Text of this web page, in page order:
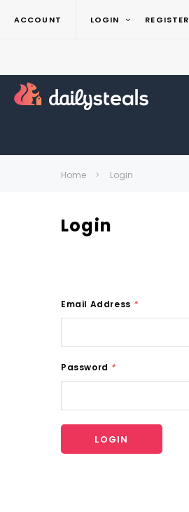
ACCOUNT LOGIN REGISTER
Home Login
Login
Email Address *
Password *